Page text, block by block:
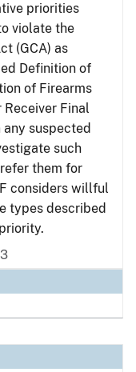
priorities
violate the
(GCA) as
Definition of
of Firearms
Receiver Final
any suspected
such
them for
considers willful
types described